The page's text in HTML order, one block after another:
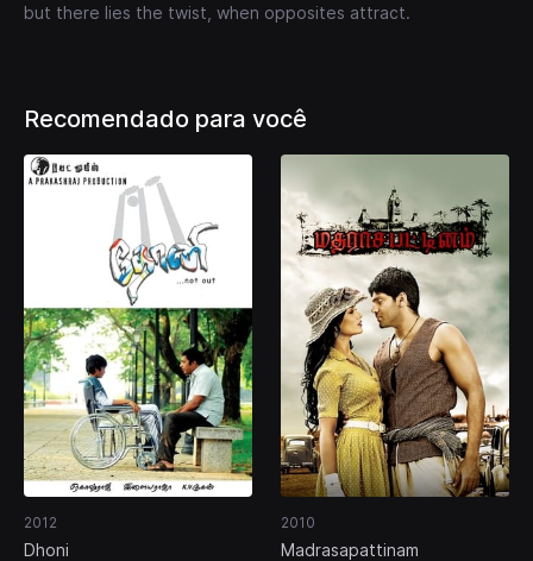
but there lies the twist, when opposites attract.
Recomendado para você
2012
Dhoni
2010
Madrasapattinam